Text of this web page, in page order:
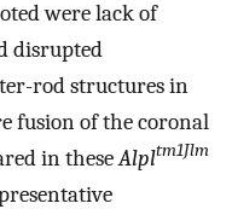
were lack of
disrupted
rod structures in
fusion of the coronal
in theseAlpltm1Jlm